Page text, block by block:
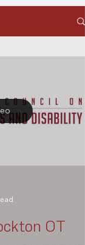
OT